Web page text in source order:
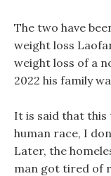
The two have
weight loss
weight loss of a
2022 his family
It is said that this
human race, I
Later, the
man got tired of